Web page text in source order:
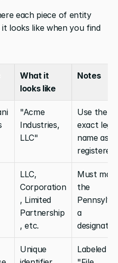
each piece of entity
looks like when you find
What it
looks like
Notes
"Acme
Industries,
LLC"
Use the
exact legal
name as
registered
LLC,
Corporation
, Limited
Partnership
, etc.
Must
the
a
Unique
Labeled